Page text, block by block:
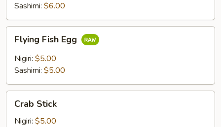
Sashimi: $6.00
Fish
Egg
Flying Fish Egg
Nigiri: $5.00
Sashimi: $5.00
Stick
Crab Stick
Nigiri: $5.00